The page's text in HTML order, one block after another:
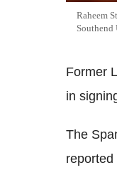
Raheem
Former
in
The